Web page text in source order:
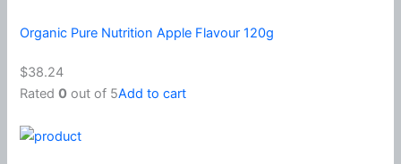
Organic Pure Nutrition Apple Flavour 120g
$38.24
Rated0 out of 5Add to cart